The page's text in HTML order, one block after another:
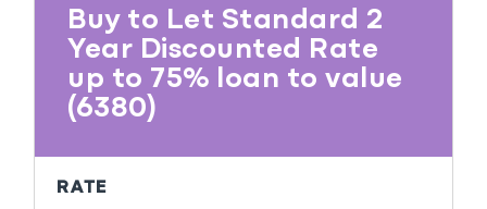
Buy to Let Standard 2
Year Discounted Rate
up to 75% loan to value
(6380)
RATE